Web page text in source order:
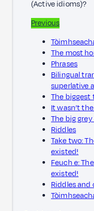
(Active idioms)?
Previous
The most
Phrases
Bilingual
superlative
The biggest
It wasn’t
The big
Riddles
Take two:
existed!
Feuch e:
existed!
Riddles